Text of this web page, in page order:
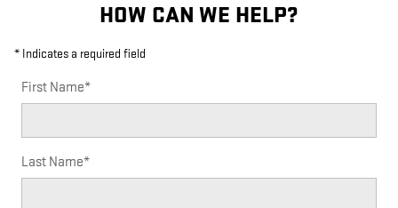
HOW CAN WE HELP?
* Indicates a required field
First Name*
Last Name*